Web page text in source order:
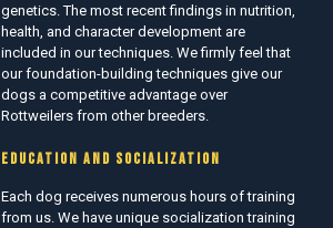
genetics. The most recent findings in nutrition,
health, and character development are
included in our techniques. We firmly feel that
our foundation-building techniques give our
dogs a competitive advantage over
Rottweilers from other breeders.
EDUCATION AND SOCIALIZATION
Each dog receives numerous hours of training
from us. We have unique socialization training